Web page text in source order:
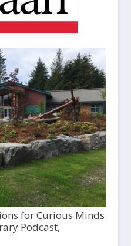
for Curious Minds
Podcast,